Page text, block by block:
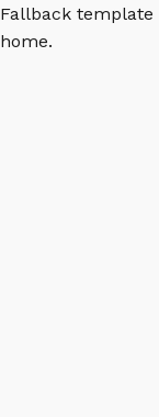
Fallback
home.